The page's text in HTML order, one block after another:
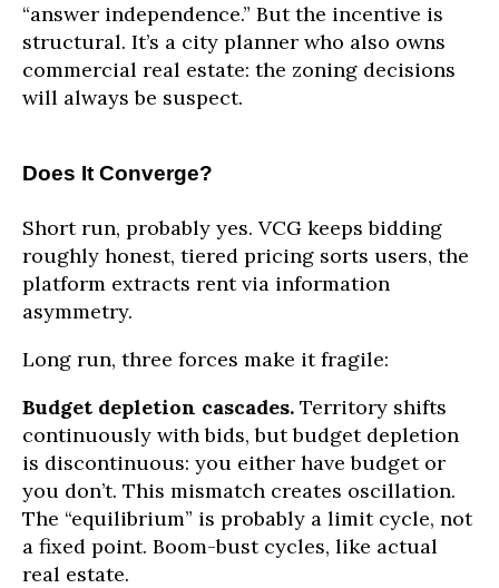
“answer independence.” But the incentive is
structural. It’s a city planner who also owns
commercial real estate: the zoning decisions
will always be suspect.
Does It Converge?
Short run, probably yes. VCG keeps bidding
roughly honest, tiered pricing sorts users, the
platform extracts rent via information
asymmetry.
Long run, three forces make it fragile:
Budget depletion cascades. Territory shifts
continuously with bids, but budget depletion
is discontinuous: you either have budget or
you don’t. This mismatch creates oscillation.
The “equilibrium” is probably a limit cycle, not
a fixed point. Boom-bust cycles, like actual
real estate.